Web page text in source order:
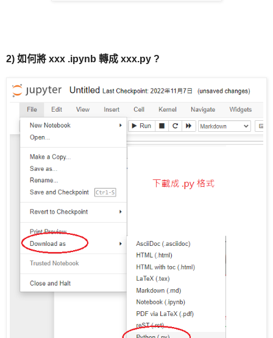
2) 如何將 xxx .ipynb 轉成 xxx.py ?